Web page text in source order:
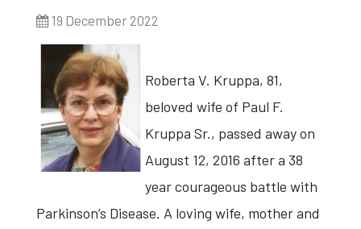
19 December 2022
Roberta V. Kruppa, 81,
beloved wife of Paul F.
Kruppa Sr., passed away on
August 12, 2016 after a 38
year courageous battle with
Parkinson’s Disease. A loving wife, mother and